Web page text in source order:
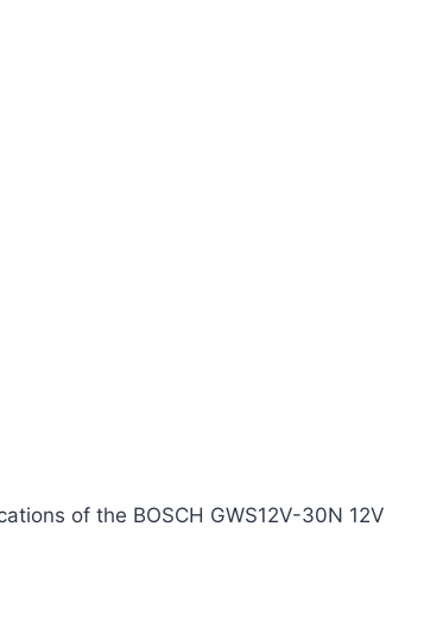
of the BOSCH GWS12V-30N 12V